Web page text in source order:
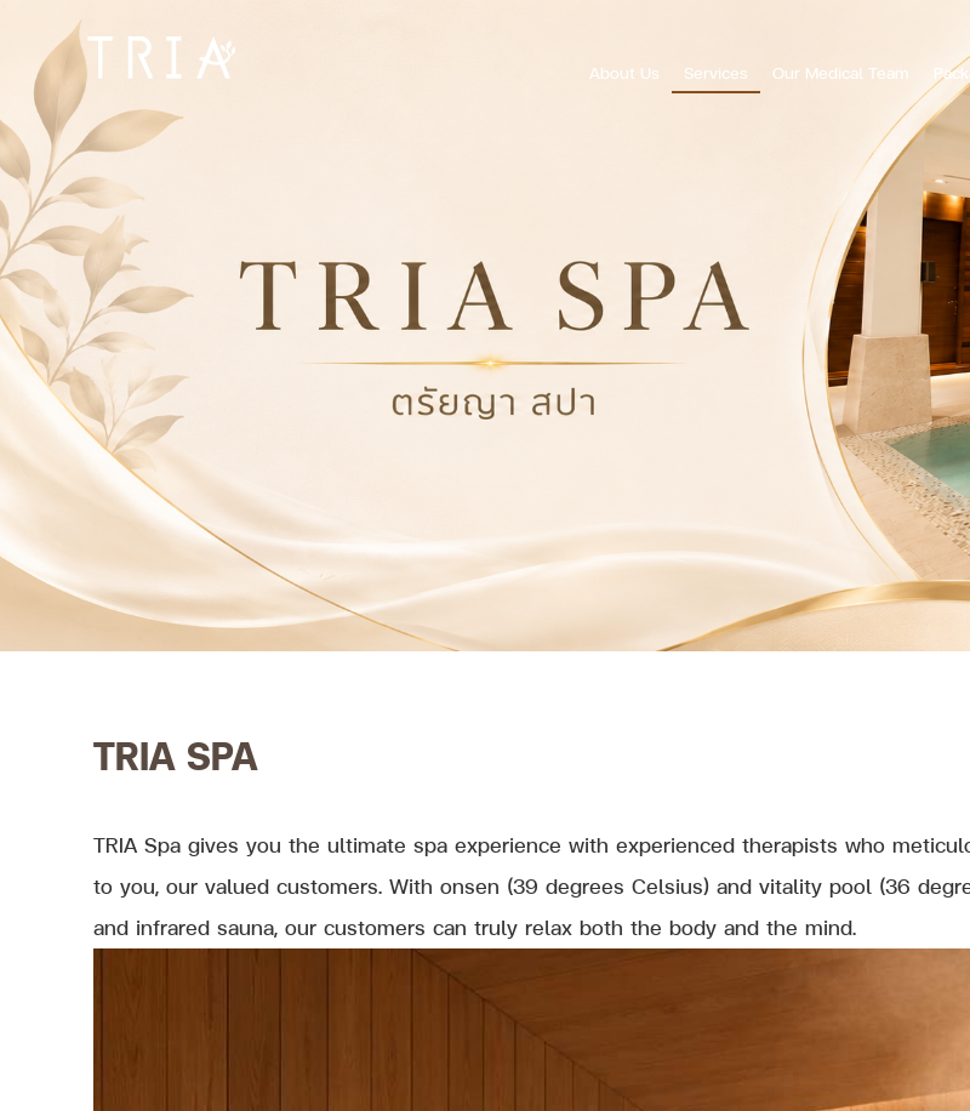
Bangpakok
About Us Services Our Medical Team
TRIA SPA
TRIA Spa gives you the ultimate spa experience with experienced therapists who
to you, our valued customers. With onsen (39 degrees Celsius) and vitality pool (36
and infrared sauna, our customers can truly relax both the body and the mind.